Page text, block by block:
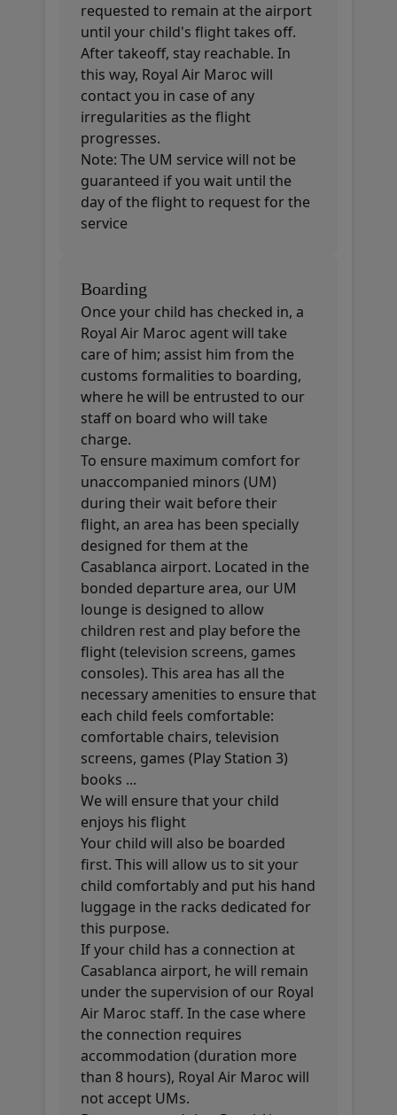
requested to remain at the airport
until your child's flight takes off.
After takeoff, stay reachable. In
this way, Royal Air Maroc will
contact you in case of any
irregularities as the flight
progresses.
Note: The UM service will not be
guaranteed if you wait until the
day of the flight to request for the
service
Boarding
Once your child has checked in, a
Royal Air Maroc agent will take
care of him; assist him from the
customs formalities to boarding,
where he will be entrusted to our
staff on board who will take
charge.
To ensure maximum comfort for
unaccompanied minors (UM)
during their wait before their
flight, an area has been specially
designed for them at the
Casablanca airport. Located in the
bonded departure area, our UM
lounge is designed to allow
children rest and play before the
flight (television screens, games
consoles). This area has all the
necessary amenities to ensure that
each child feels comfortable:
comfortable chairs, television
screens, games (Play Station 3)
books ...
We will ensure that your child
enjoys his flight
Your child will also be boarded
first. This will allow us to sit your
child comfortably and put his hand
luggage in the racks dedicated for
this purpose.
If your child has a connection at
Casablanca airport, he will remain
under the supervision of our Royal
Air Maroc staff. In the case where
the connection requires
accommodation (duration more
than 8 hours), Royal Air Maroc will
not accept UMs.